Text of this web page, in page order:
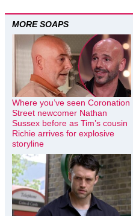
MORE SOAPS
Where you’ve seen Coronation
Street newcomer Nathan
Sussex before as Tim’s cousin
Richie arrives for explosive
storyline